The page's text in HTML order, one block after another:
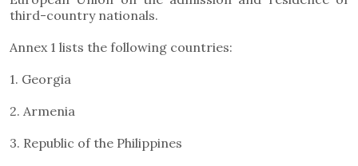
third-country nationals.
Annex 1 lists the following countries:
1. Georgia
2. Armenia
3. Republic of the Philippines